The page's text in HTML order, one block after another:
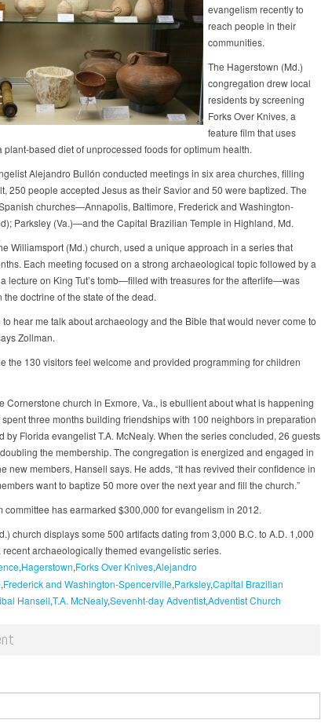
evangelism recently to
reach people in their
communities.
The Hagerstown (Md.)
congregation drew local
residents by screening
Forks Over Knives, a
feature film that uses
plant-based diet of unprocessed foods for optimum health.
Alejandro Bullón conducted meetings in six area churches, filling
250 people accepted Jesus as their Savior and 50 were baptized. The
churches—Annapolis, Baltimore, Frederick and Washington-
Parksley (Va.)—and the Capital Brazilian Temple in Highland, Md.
Williamsport (Md.) church, used a unique approach in a series that
Each meeting focused on a strong archaeological topic followed by a
lecture on King Tut’s tomb—filled with treasures for the afterlife—was
doctrine of the state of the dead.
hear me talk about archaeology and the Bible that would never come to
Zollman.
the 130 visitors feel welcome and provided programming for children
Cornerstone church in Exmore, Va., is ebullient about what is happening
three months building friendships with 100 neighbors in preparation
by Florida evangelist T.A. McNealy. When the series concluded, 26 guests
the membership. The congregation is energized and engaged in
new members, Hansell says. He adds, “It has revived their confidence in
want to baptize 50 more over the next year and fill the church.”
committee has earmarked $300,000 for evangelism in 2012.
church displays some 500 artifacts dating from 3,000 B.C. to A.D. 1,000
archaeologically themed evangelistic series.
Hagerstown Forks Over Knives Alejandro
Frederick and Washington-Spencerville Parksley Capital Brazilian
Hansell T.A. McNealy Sevenht-day Adventist Adventist Church